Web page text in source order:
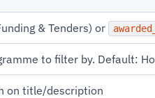
& Tenders) or
to filter by. Default:
on title/description